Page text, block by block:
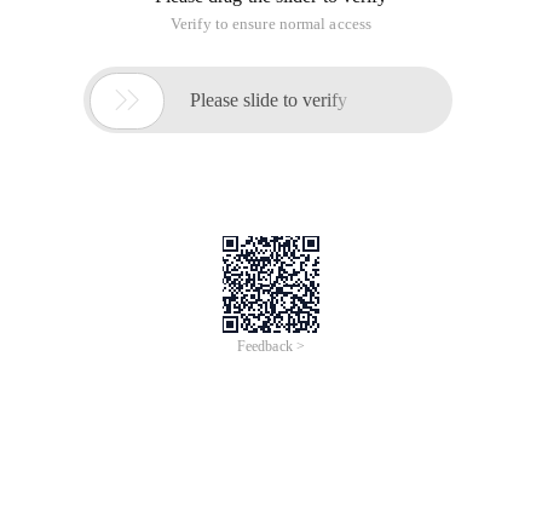
Verify to ensure normal access
 Please slide to verify
Feedback >